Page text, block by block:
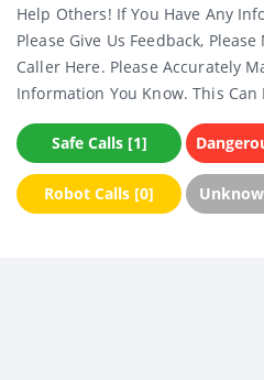
Help Others! If You Have Any
Please Give Us Feedback,
Caller Here. Please Accurately
Information You Know. This Can
Safe Calls [1]
Robot Calls [0]